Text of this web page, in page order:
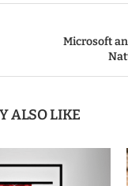
Microsoft
ALSO LIKE